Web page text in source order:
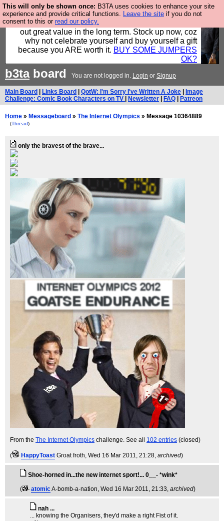
This will only be shown once: B3TA uses cookies to enhance your site
experience and provide critical functions. Leave the site if you do not
consent to this or read our policy.
Hebtro make clothes in the UK, to the highest
standards and built to last, so the prices you pay work
out great value in the long term. Stock up now, coz
why not celebrate yourself and buy yourself a gift
because you ARE worth it. BUY SOME JUMPERS
OK?
b3taboard You are not logged in. Login or Signup
Main Board Links Board QotW: I'm Sorry I've Written A Joke
Image
Challenge: Comic Book Characters on TV
Newsletter FAQ Patreon
Home » Messageboard » The Internet Olympics » Message 10364889
(Thread)
only the bravest of the brave...
From the The Internet Olympics challenge. See all 102 entries (closed)
( HappyToast Groat froth, Wed 16 Mar 2011, 21:28, archived)
Shoe-horned in...the new internet sport!... 0__- *wink*
(
atomicA-bomb-a-nation, Wed 16 Mar 2011, 21:33, archived)
nah ...
... knowing the Organisers, they'd make a right Fist of it.